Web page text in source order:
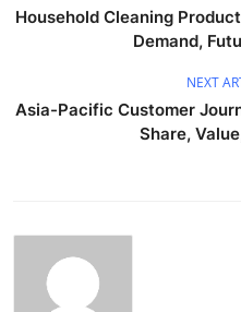
Household Cleaning
Demand,
NEXT
Asia-Pacific Customer
Share,